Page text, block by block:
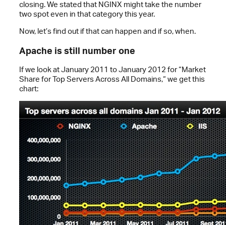
closing. We stated that NGINX might take the number
two spot even in that category this year.
Now, let’s find out if that can happen and if so, when.
Apache is still number one
If we look at January 2011 to January 2012 for “Market
Share for Top Servers Across All Domains,“ we get this
chart: